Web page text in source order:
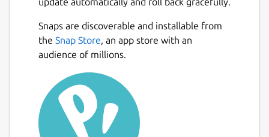
Snaps are discoverable and installable from
the Snap Store, an app store with an
audience of millions.